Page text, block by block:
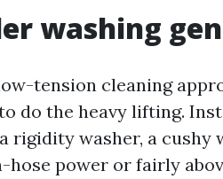
washing
tension cleaning
do the heavy lifting.
rigidity washer, a cushy
power or fairly